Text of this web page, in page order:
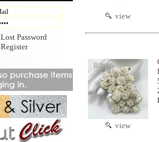
Lost Password
Register
view
view